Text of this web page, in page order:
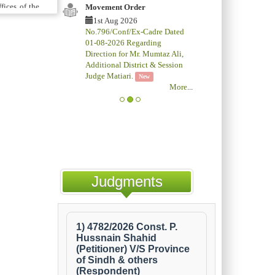
of the
Movement Order
1st Aug 2026
No.796/Conf/Ex-Cadre Dated
01-08-2026 Regarding
Direction for Mr. Mumtaz Ali,
Additional District & Session
Judge Matiari. New
More
Judgments